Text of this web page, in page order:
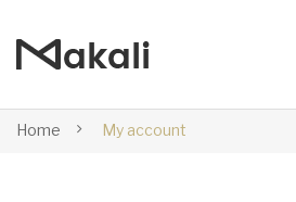
Home My account